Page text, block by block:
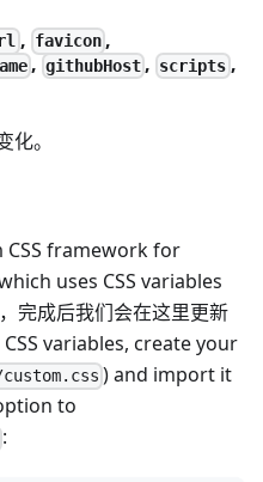
, favicon,
, githubHost , scripts ,
。
CSS framework for
uses CSS variables
完成后我们会在这里更新
variables, create your
) and import it
to
: